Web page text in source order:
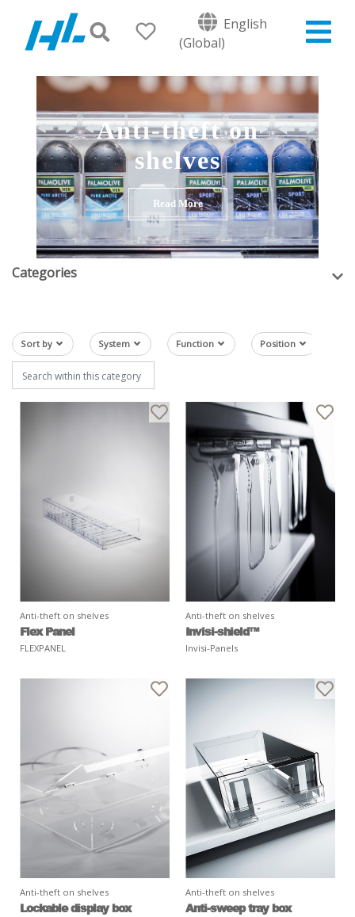
English
(Global)
Anti-theft on
shelves
Read More
Categories
Sort by System Function Position
Anti-theft on shelves
Flex Panel
FLEXPANEL
Anti-theft on shelves
Invisi-shield™
Invisi-Panels
Anti-theft on shelves
Lockable display box
Anti-theft on shelves
Anti-sweep tray box